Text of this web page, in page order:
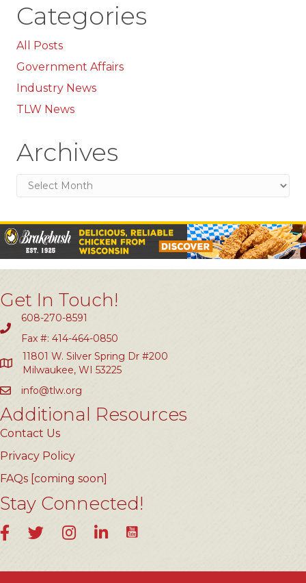
Categories
All Posts
Government Affairs
Industry News
TLW News
Archives
Archives
Get In Touch!
608-270-8591
Fax #: 414-464-0850
11801 W. Silver Spring Dr #200
Milwaukee, WI 53225
info@tlw.org
Additional Resources
Contact Us
Privacy Policy
FAQs [coming soon]
Stay Connected!
FacebookTwitterInstagramLinkedInYouTube